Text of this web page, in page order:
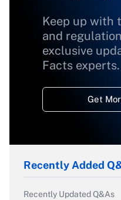
Keep up with
and
exclusive
Facts experts.
Get
Recently Added
Recently Updated Q&As